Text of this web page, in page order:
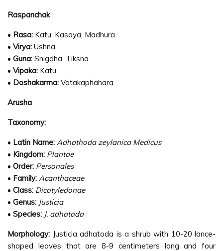
Raspanchak
• Rasa: Katu, Kasaya, Madhura
• Virya: Ushna
• Guna: Snigdha, Tiksna
• Vipaka: Katu
• Doshakarma: Vatakaphahara
Arusha
Taxonomy:
• Latin Name: Adhathoda zeylanica Medicus
• Kingdom: Plantae
• Order: Personales
• Family: Acanthaceae
• Class: Dicotyledonae
• Genus: Justicia
• Species: J. adhatoda
Morphology: Justicia adhatoda is a shrub with 10-20 lance-
shaped leaves that are 8-9 centimeters long and four